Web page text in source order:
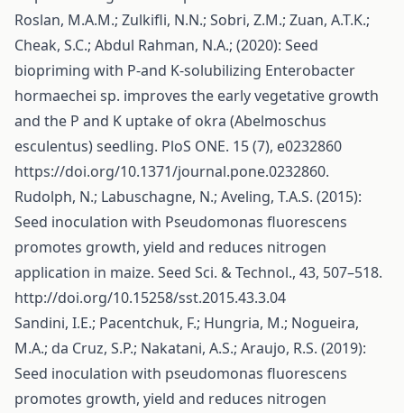
Roslan, M.A.M.; Zulkifli, N.N.; Sobri, Z.M.; Zuan, A.T.K.;
Cheak, S.C.; Abdul Rahman, N.A.; (2020): Seed
biopriming with P-and K-solubilizing Enterobacter
hormaechei sp. improves the early vegetative growth
and the P and K uptake of okra (Abelmoschus
esculentus) seedling. PloS ONE. 15 (7), e0232860
https://doi.org/10.1371/journal.pone.0232860.
Rudolph, N.; Labuschagne, N.; Aveling, T.A.S. (2015):
Seed inoculation with Pseudomonas fluorescens
promotes growth, yield and reduces nitrogen
application in maize. Seed Sci. & Technol., 43, 507–518.
http://doi.org/10.15258/sst.2015.43.3.04
Sandini, I.E.; Pacentchuk, F.; Hungria, M.; Nogueira,
M.A.; da Cruz, S.P.; Nakatani, A.S.; Araujo, R.S. (2019):
Seed inoculation with pseudomonas fluorescens
promotes growth, yield and reduces nitrogen